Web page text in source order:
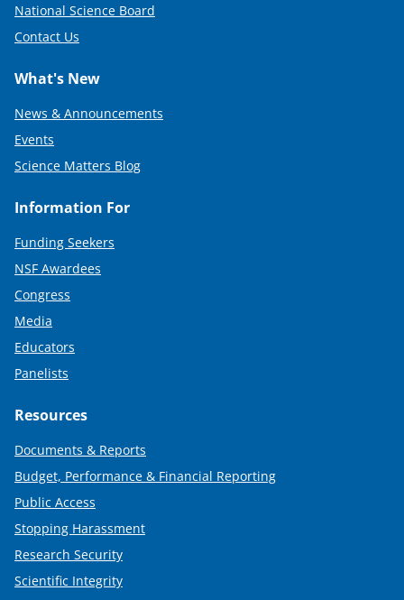
National Science Board
Contact Us
What's New
News & Announcements
Events
Science Matters Blog
Information For
Funding Seekers
NSF Awardees
Congress
Media
Educators
Panelists
Resources
Documents & Reports
Budget, Performance & Financial Reporting
Public Access
Stopping Harassment
Research Security
Scientific Integrity